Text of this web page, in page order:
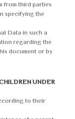
from third parties
specifying the
Data in such a
regarding the
document or by
UNDER
to their